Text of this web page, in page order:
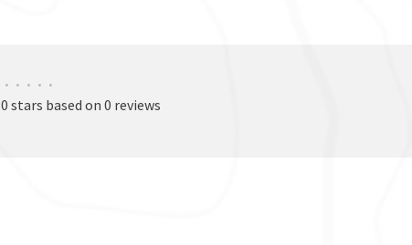
• • • • •
0 stars based on 0 reviews